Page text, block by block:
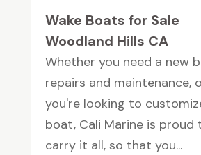
Wake Boats for Sale
Woodland Hills CA
Whether you need a new
repairs and maintenance,
you're looking to
boat, Cali Marine is proud
carry it all, so that you...